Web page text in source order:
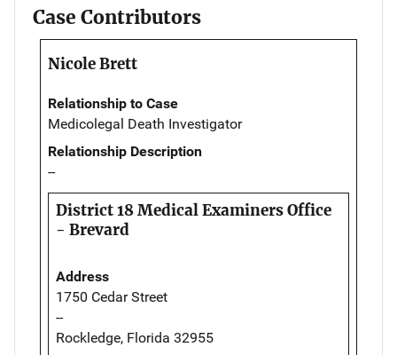
Case Contributors
Nicole Brett
Relationship to Case
Medicolegal Death Investigator
Relationship Description
--
District 18 Medical Examiners Office
- Brevard
Address
1750 Cedar Street
--
Rockledge, Florida 32955